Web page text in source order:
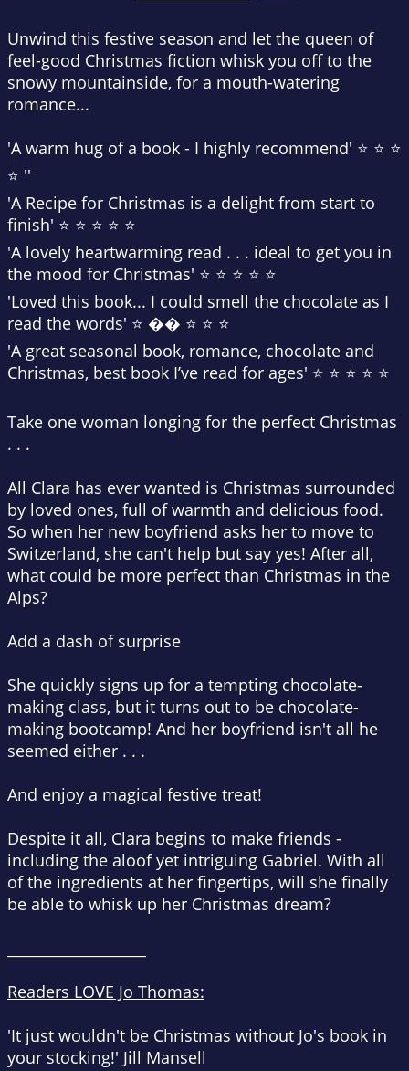
Unwind this festive season and let the queen of
feel-good Christmas fiction whisk you off to the
snowy mountainside, for a mouth-watering
romance...
'A warm hug of a book - I highly recommend' ⭐ ⭐ ⭐
⭐ ''
'A Recipe for Christmas is a delight from start to
finish' ⭐ ⭐ ⭐ ⭐ ⭐
'Alovely heartwarming read . . . ideal to get you in
the mood for Christmas' ⭐ ⭐ ⭐ ⭐ ⭐
'Loved this book... I could smell the chocolate as I
read the words' ⭐ �� ⭐ ⭐ ⭐
'A great seasonal book, romance, chocolate and
Christmas, best book I’ve read for ages' ⭐ ⭐ ⭐ ⭐ ⭐
Take one woman longing for the perfect Christmas
. . .
All Clara has ever wanted is Christmas surrounded
by loved ones, full of warmth and delicious food.
So when her new boyfriend asks her to move to
Switzerland, she can't help but say yes! After all,
what could be more perfect than Christmas in the
Alps?
Add a dash of surprise
She quickly signs up for a tempting chocolate-
making class, but it turns out to be chocolate-
making bootcamp! And her boyfriend isn't all he
seemed either . . .
And enjoy a magical festive treat!
Despite it all, Clara begins to make friends -
including the aloof yet intriguing Gabriel. With all
of the ingredients at her fingertips, will she finally
be able to whisk up her Christmas dream?
Readers LOVE Jo Thomas:
'It just wouldn't be Christmas without Jo's book in
your stocking!' Jill Mansell